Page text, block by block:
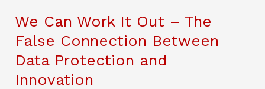
We Can Work It Out – The
False Connection Between
Data Protection and
Innovation